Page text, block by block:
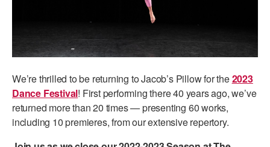
CHILDREN & TEENS
JUNIOR COMPANY
STUDENT COMPANY
FAMILY CLASSES
We’re thrilled to be returning to Jacob’s Pillow for the2023
Dance Festival! First performing there 40 years ago, we’ve
returned more than 20 times — presenting 60 works,
including 10 premieres, from our extensive repertory.